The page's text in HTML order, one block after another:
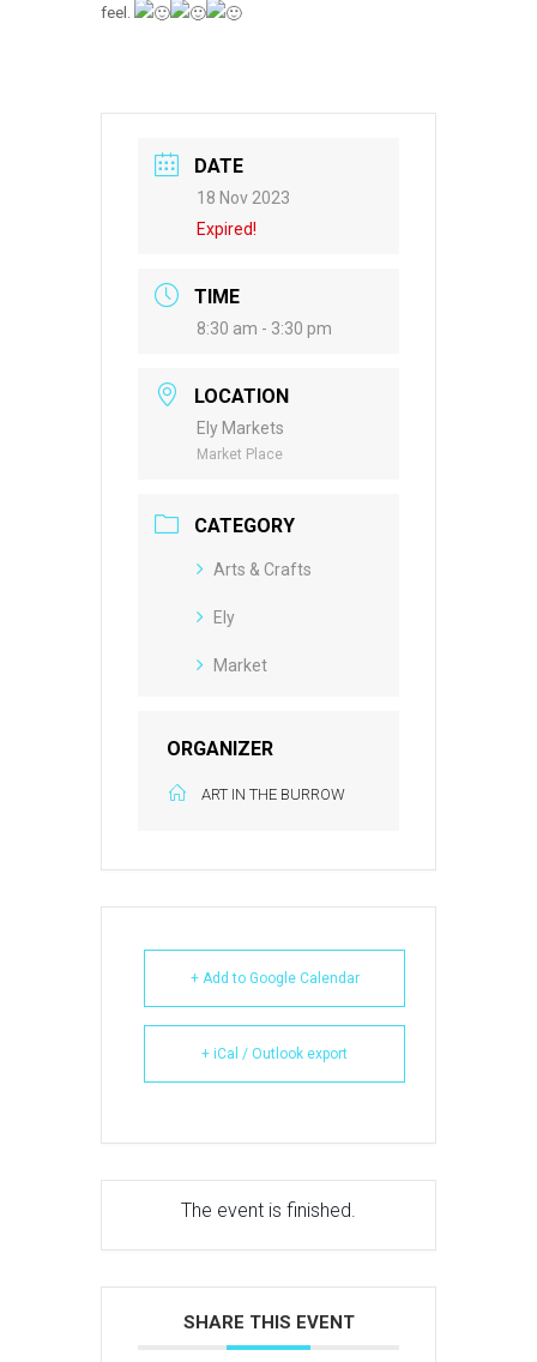
feel.
DATE
18 Nov 2023
Expired!
TIME
8:30 am - 3:30 pm
LOCATION
Ely Markets
Market Place
CATEGORY
Arts & Crafts
Ely
Market
ORGANIZER
ART IN THE BURROW
+ Add to Google Calendar
+ iCal / Outlook export
The event is finished.
SHARE THIS EVENT